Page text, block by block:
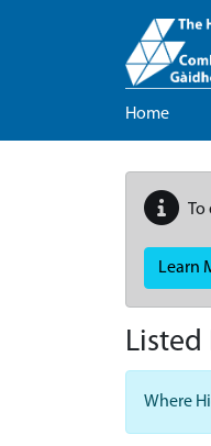
Home
To
Learn
Where